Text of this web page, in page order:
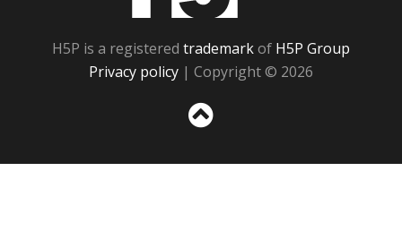
H5P is a registered trademarkof H5P Group
Privacy policy | Copyright © 2026